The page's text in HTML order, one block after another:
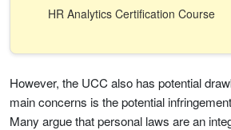
HR Analytics Certification Course
However, the UCC also has potential
main concerns is the potential
Many argue that personal laws are an